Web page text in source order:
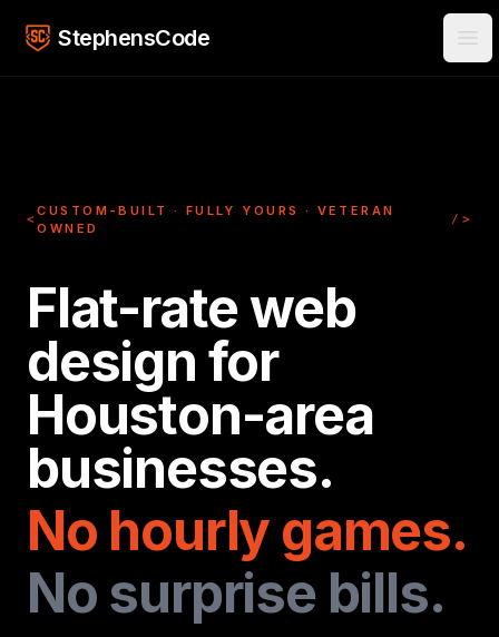
StephensCode
<
CUSTOM-BUILT · FULLY YOURS · VETERAN
OWNED
/>
Flat-rate web
design for
Houston-area
businesses.
No hourly games.
No surprise bills.